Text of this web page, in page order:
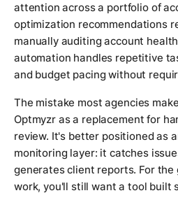
attention across a portfolio of
optimization recommendations
manually auditing account
automation handles repetitive
and budget pacing without
The mistake most agencies
Optmyzr as a replacement for
review. It's better positioned as
monitoring layer: it catches
generates client reports. For
work, you'll still want a tool built